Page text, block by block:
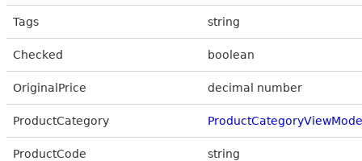
Tags string
Checked boolean
OriginalPrice decimal number
ProductCategory
ProductCode string